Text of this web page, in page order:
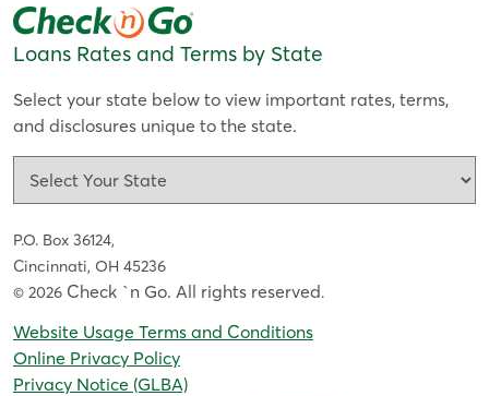
Loans Rates and Terms by State
Select your state below to view important rates, terms,
and disclosures unique to the state.
P.O. Box 36124,
Cincinnati, OH 45236
© 2026 Check `n Go. All rights reserved.
Website Usage Terms and Conditions
Online Privacy Policy
Privacy Notice (GLBA)